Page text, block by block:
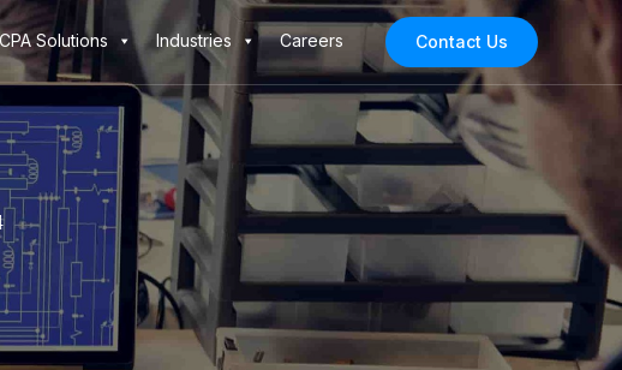
CPA Solutions Industries Careers Contact Us